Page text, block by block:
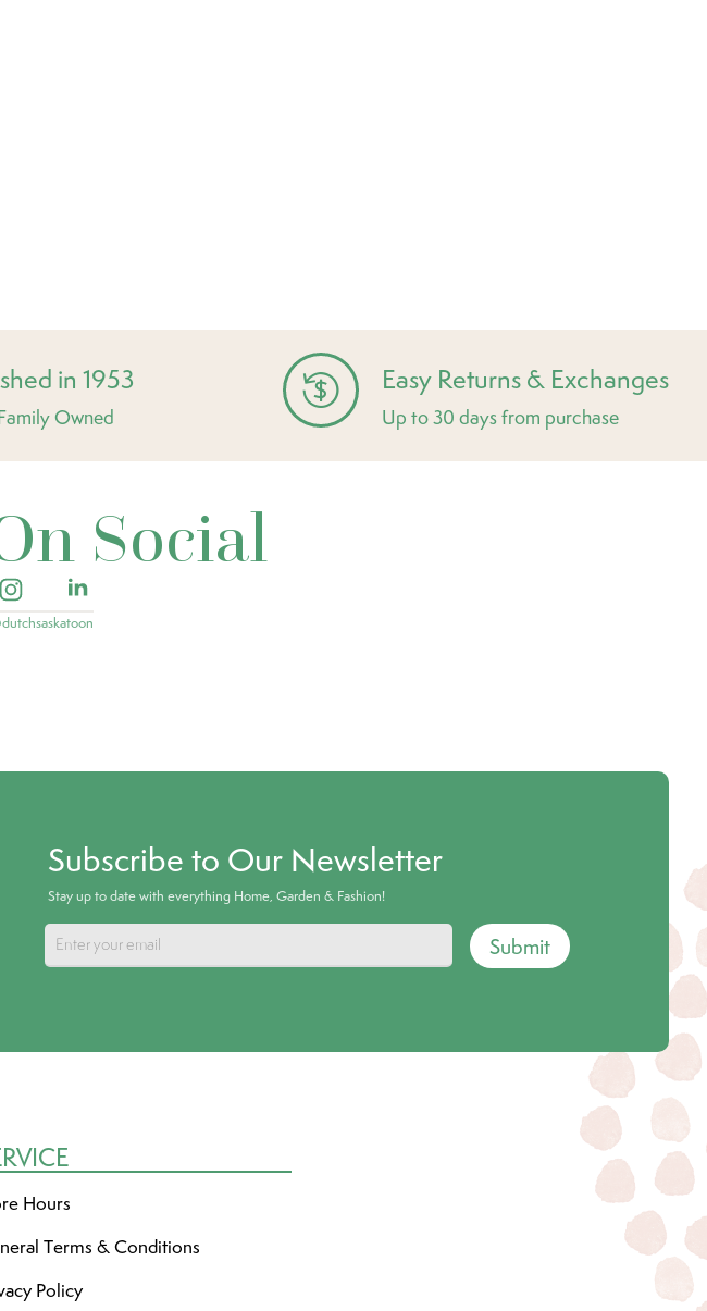
in 1953
Owned
Easy Returns & Exchanges
Up to 30 days from purchase
Social
Subscribe to Our Newsletter
Stay up to date with everything Home, Garden & Fashion!
Submit
Hours
Terms & Conditions
Policy